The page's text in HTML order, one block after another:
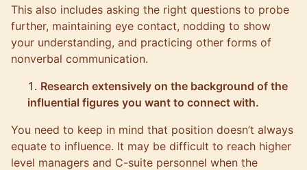
This also includes asking the right questions to probe
further, maintaining eye contact, nodding to show
your understanding, and practicing other forms of
nonverbal communication.
Research extensively on the background of the
influential figures you want to connect with.
You need to keep in mind that position doesn’t always
equate to influence. It may be difficult to reach higher
level managers and C-suite personnel when the